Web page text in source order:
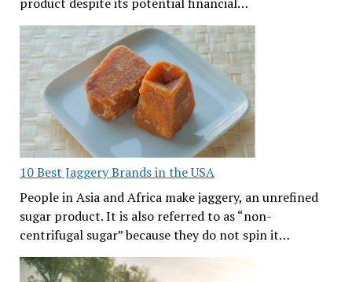
10 Best Jaggery Brands in the USA
People in Asia and Africa make jaggery, an unrefined
sugar product. It is also referred to as “non-
centrifugal sugar” because they do not spin it…